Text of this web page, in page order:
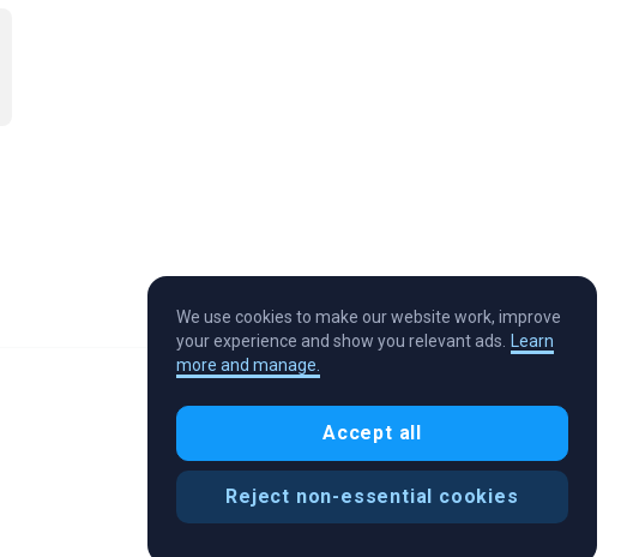
We use cookies to make our website work, improve
your experience and show you relevant ads. Learn
more and manage.
Accept all
Reject non-essential cookies